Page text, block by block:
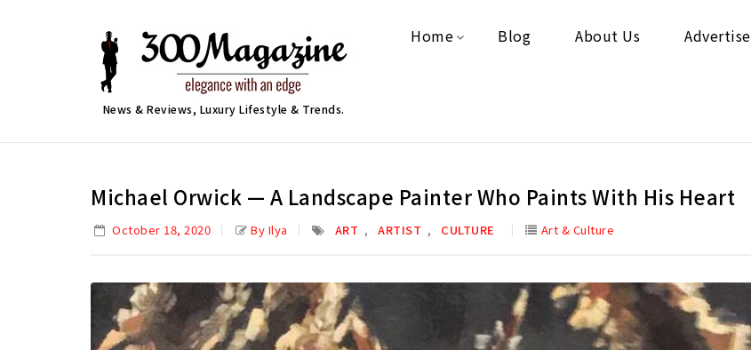
News & Reviews, Luxury Lifestyle & Trends.
Home Blog About Us Advertise
Michael Orwick — A Landscape Painter Who Paints With His Heart
October 18, 2020 By Ilya ART , ARTIST , CULTURE Art & Culture